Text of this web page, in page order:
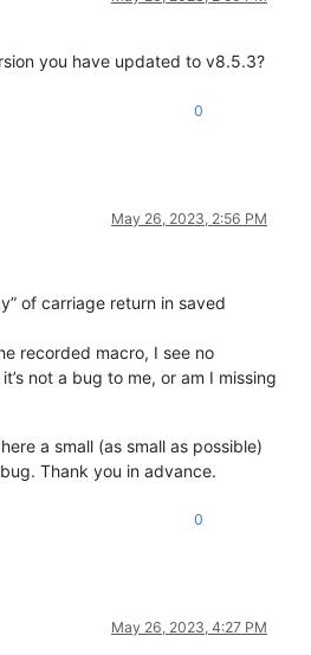
you have updated to v8.5.3?
0
May 26, 2023, 2:56 PM
of carriage return in saved
recorded macro, I see no
not a bug to me, or am I missing
a small (as small as possible)
Thank you in advance.
0
May 26, 2023, 4:27 PM